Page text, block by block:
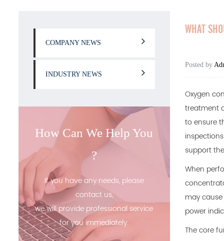
COMPANY NEWS
INDUSTRY NEWS
How Can We Help You
?
If you have any needs, please
contact us,
we will provide professional service
for you immediately.
WHAT
Posted by
Oxygen
treatment
to ensure
support
When
may
power
The core